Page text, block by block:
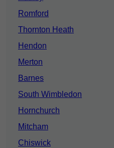
Romford
Thornton Heath
Hendon
Merton
Barnes
South Wimbledon
Hornchurch
Mitcham
Chiswick